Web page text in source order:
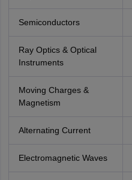
Semiconductors
Ray Optics & Optical
Instruments
Moving Charges &
Magnetism
Alternating Current
Electromagnetic Waves